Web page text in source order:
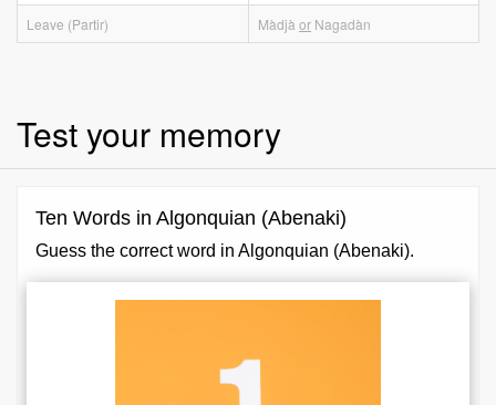
Leave (Partir)
Màdjà or Nagadàn
Test your memory